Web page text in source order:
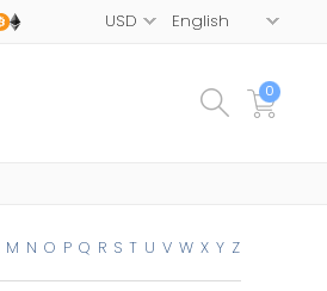
0
M N O P Q R S T U V W X Y Z